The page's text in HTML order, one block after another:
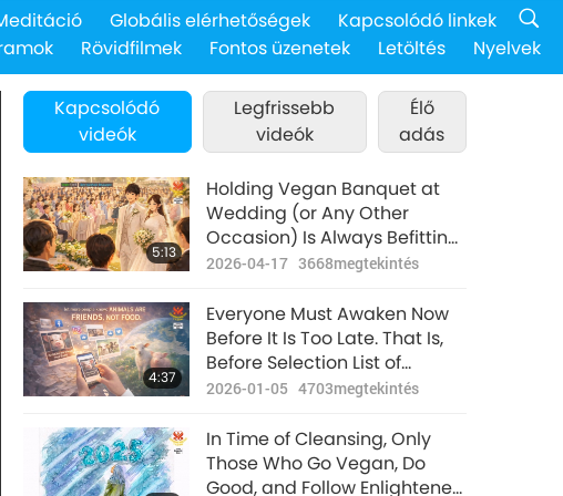
Globális elérhetőségek
Kapcsolódó linkek
Rövidfilmek Fontos üzenetek Letöltés Nyelvek
Kapcsolódó
videók
Legfrissebb
videók
Élő
adás
5:13
Holding Vegan Banquet at
Wedding (or Any Other
Occasion) Is Always Befitting
and Merit-Full for All
Murder and Eating-Thereof
Party Would Cause Immense
Sin-Karma and Suffering for
All Involved
2026-04-17 3668megtekintés
4:37
Everyone Must Awaken Now
Before It Is Too Late. That Is,
Before Selection List of
Worthy Souls Is Closed for
2026-01-05 4703megtekintés
In Time of Cleansing, Only
Those Who Go Vegan, Do
Good, and Follow Enlightened